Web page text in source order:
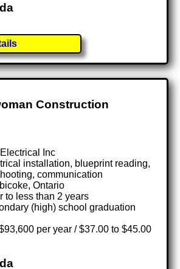
Construction
Inc
installation, blueprint reading,
communication
Ontario
to less than 2 years
(high) school graduation
per year / $37.00 to $45.00